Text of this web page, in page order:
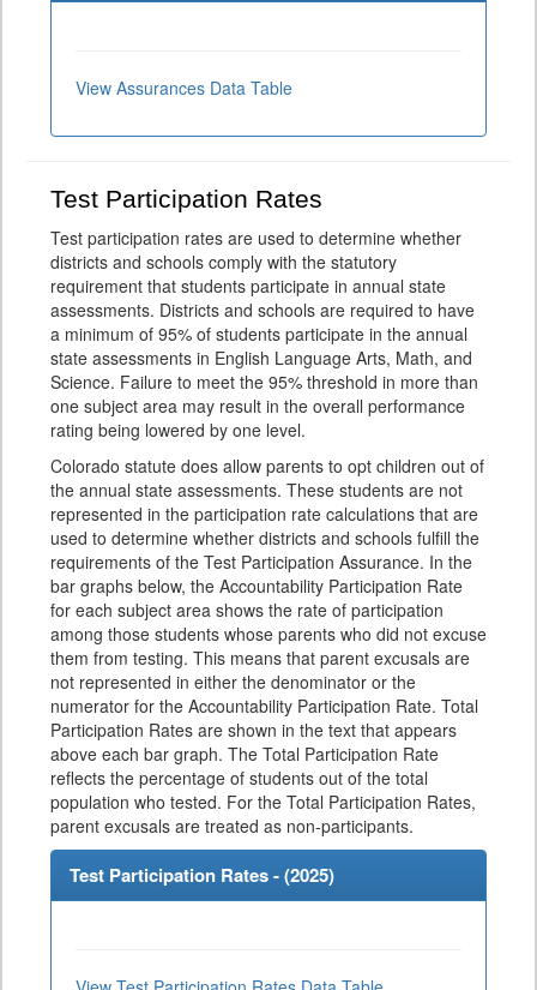
View Assurances Data Table
Test Participation Rates
Test participation rates are used to determine whether
districts and schools comply with the statutory
requirement that students participate in annual state
assessments. Districts and schools are required to have
a minimum of 95% of students participate in the annual
state assessments in English Language Arts, Math, and
Science. Failure to meet the 95% threshold in more than
one subject area may result in the overall performance
rating being lowered by one level.
Colorado statute does allow parents to opt children out of
the annual state assessments. These students are not
represented in the participation rate calculations that are
used to determine whether districts and schools fulfill the
requirements of the Test Participation Assurance. In the
bar graphs below, the Accountability Participation Rate
for each subject area shows the rate of participation
among those students whose parents who did not excuse
them from testing. This means that parent excusals are
not represented in either the denominator or the
numerator for the Accountability Participation Rate. Total
Participation Rates are shown in the text that appears
above each bar graph. The Total Participation Rate
reflects the percentage of students out of the total
population who tested. For the Total Participation Rates,
parent excusals are treated as non-participants.
Test Participation Rates - (2025)